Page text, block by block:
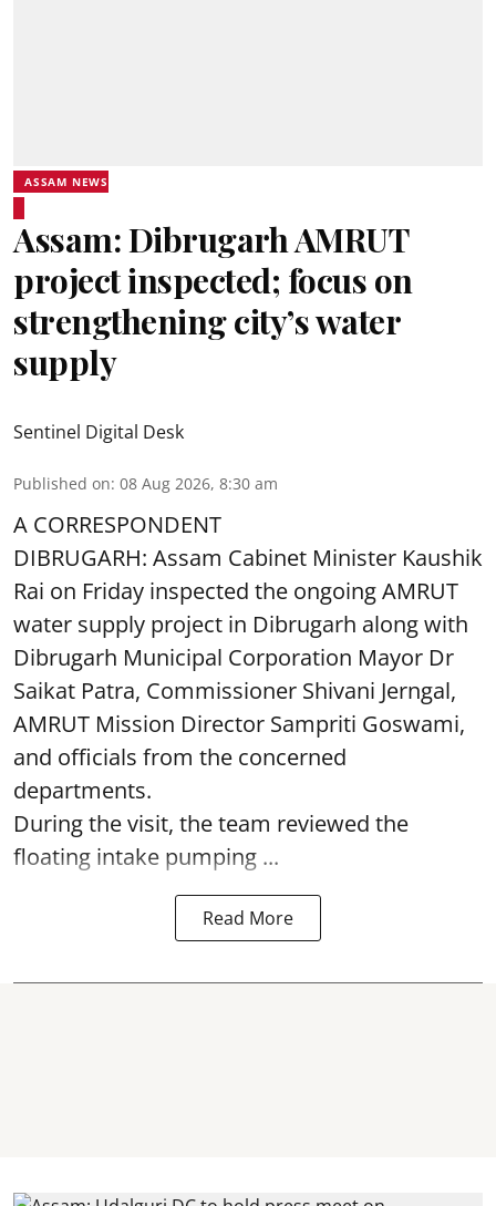
ASSAM NEWS
Assam: Dibrugarh AMRUT
project inspected; focus on
strengthening city’s water
supply
Sentinel Digital Desk
Published on: 08 Aug 2026, 8:30 am
A CORRESPONDENT
DIBRUGARH: Assam Cabinet Minister Kaushik
Rai on Friday inspected the ongoing AMRUT
water supply project in Dibrugarh along with
Dibrugarh Municipal Corporation Mayor Dr
Saikat Patra, Commissioner Shivani Jerngal,
AMRUT Mission Director Sampriti Goswami,
and officials from the concerned
departments.
During the visit, the team reviewed the
floating intake pumping ...
Read More